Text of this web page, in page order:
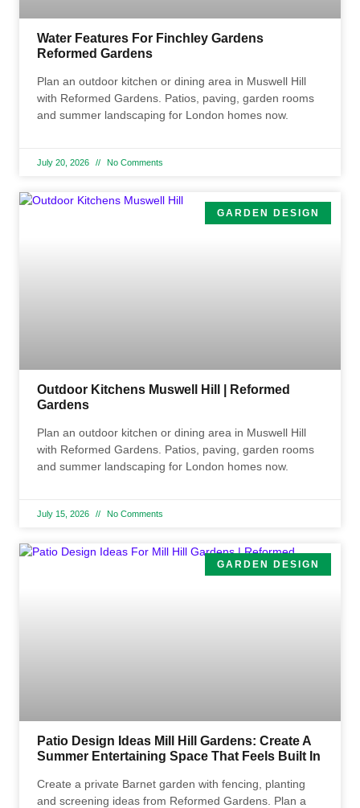
Water Features For Finchley Gardens
Reformed Gardens
Plan an outdoor kitchen or dining area in Muswell Hill
with Reformed Gardens. Patios, paving, garden rooms
and summer landscaping for London homes now.
July 20, 2026 No Comments
GARDEN DESIGN
Outdoor Kitchens Muswell Hill | Reformed
Gardens
Plan an outdoor kitchen or dining area in Muswell Hill
with Reformed Gardens. Patios, paving, garden rooms
and summer landscaping for London homes now.
July 15, 2026 No Comments
GARDEN DESIGN
Patio Design Ideas Mill Hill Gardens: Create A
Summer Entertaining Space That Feels Built In
Create a private Barnet garden with fencing, planting
and screening ideas from Reformed Gardens. Plan a